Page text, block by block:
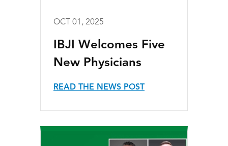
OCT 01, 2025
IBJI Welcomes Five
New Physicians
READ THE NEWS POST